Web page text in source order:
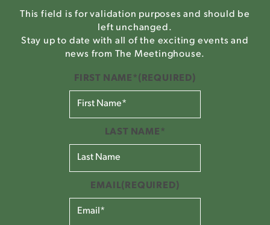
This field is for validation purposes and should be
left unchanged.
Stay up to date with all of the exciting events and
news from The Meetinghouse.
FIRST NAME* (REQUIRED)
LAST NAME*
EMAIL(REQUIRED)